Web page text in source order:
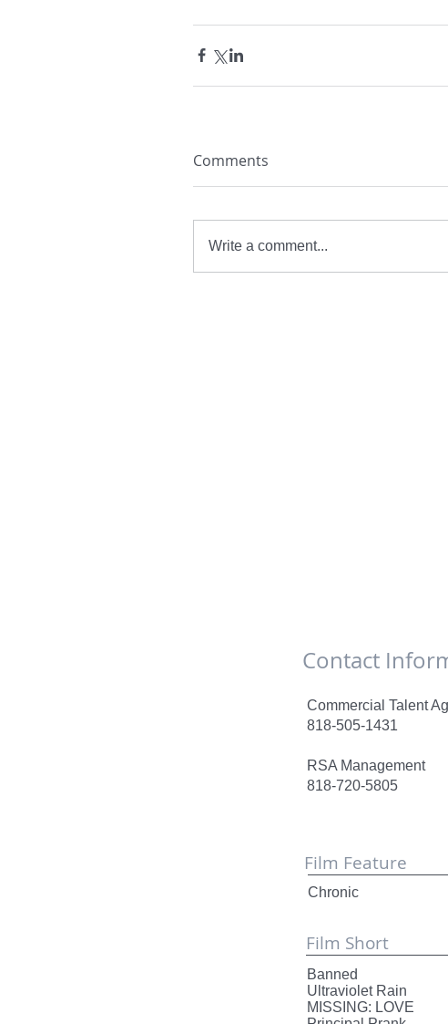
Comments
Write a comment...
Contact
Commercial Talent
818-505-1431
RSA Management
818-720-5805
Film Feature
Film Short
Chronic
Banned
Ultraviolet
MISSING: